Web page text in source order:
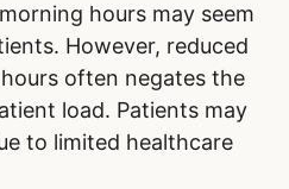
hours may seem
However, reduced
often negates the
load. Patients may
to limited healthcare